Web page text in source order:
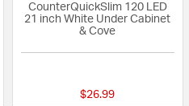
CounterQuickSlim 120 LED
21 inch White Under Cabinet
& Cove
$26.99